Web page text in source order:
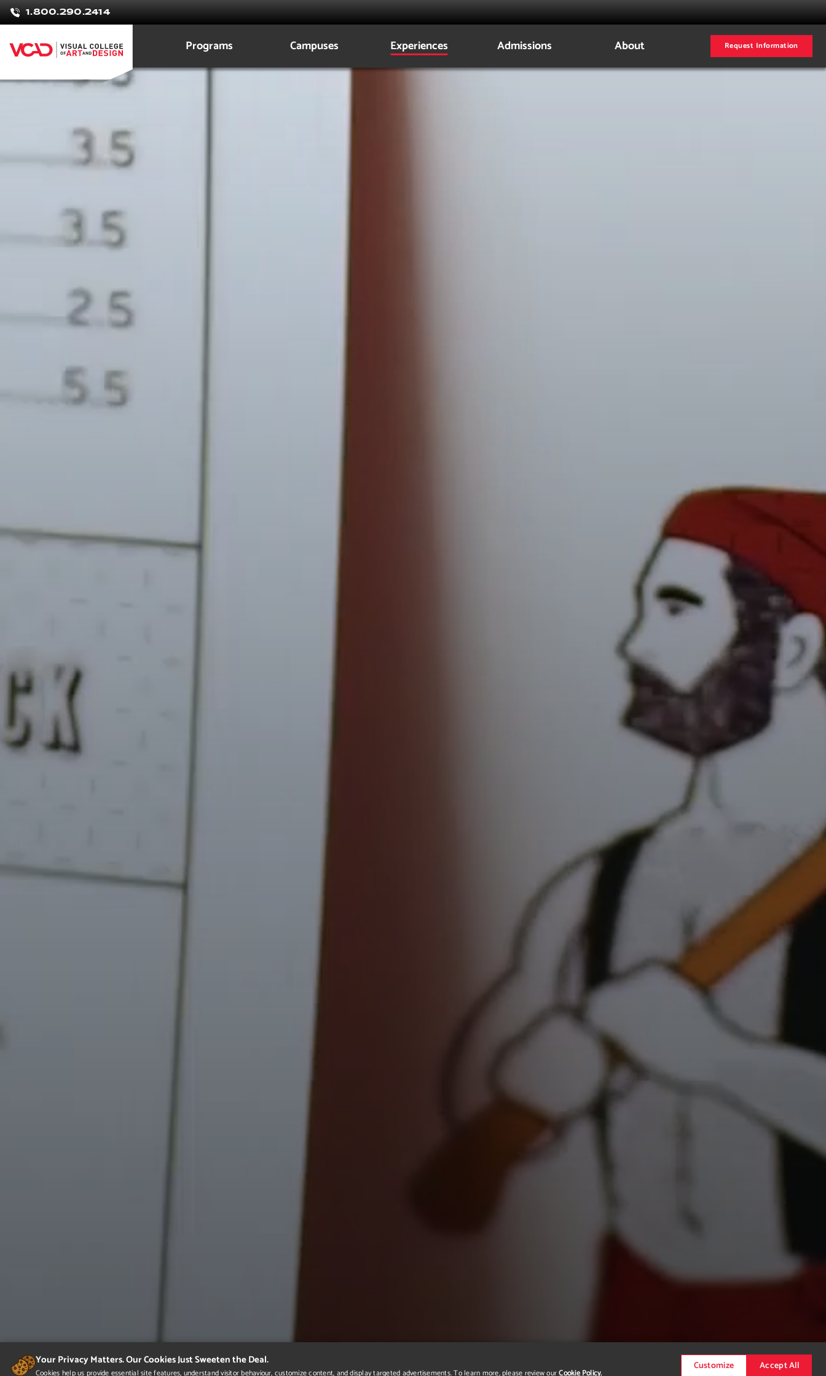
1.800.290.2414
Programs Campuses Experiences Admissions About Request Information
Rolanda
Dueck
Your Privacy Matters. Our Cookies Just Sweeten the Deal.
Cookies help us provide essential site features, understand visitor behaviour, customize content, and display targeted advertisements. To learn more, please review ourCookie Policy.
Customize Accept All